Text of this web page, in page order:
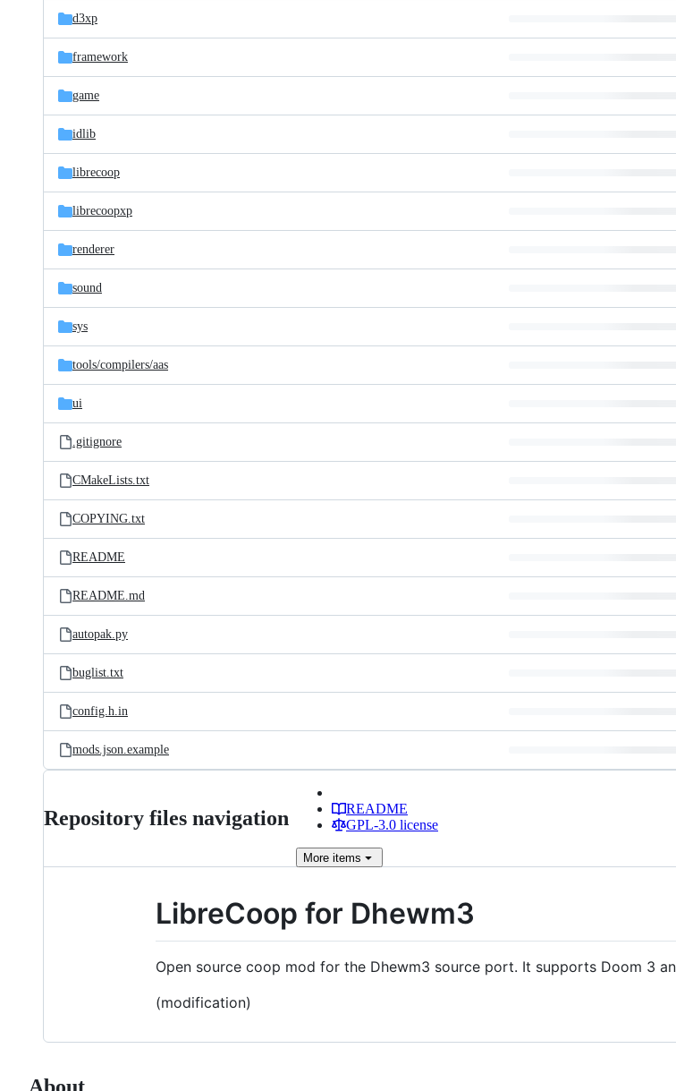
d3xp
framework
game
idlib
librecoop
librecoopxp
renderer
sound
sys
tools/compilers/aas
ui
.gitignore
CMakeLists.txt
COPYING.txt
README
README.md
autopak.py
buglist.txt
config.h.in
mods.json.example
Repository files navigation
README
GPL-3.0 license
More items
LibreCoop for Dhewm3
Open source coop mod for the Dhewm3 source port. It supports Doom 3
(modification)
About